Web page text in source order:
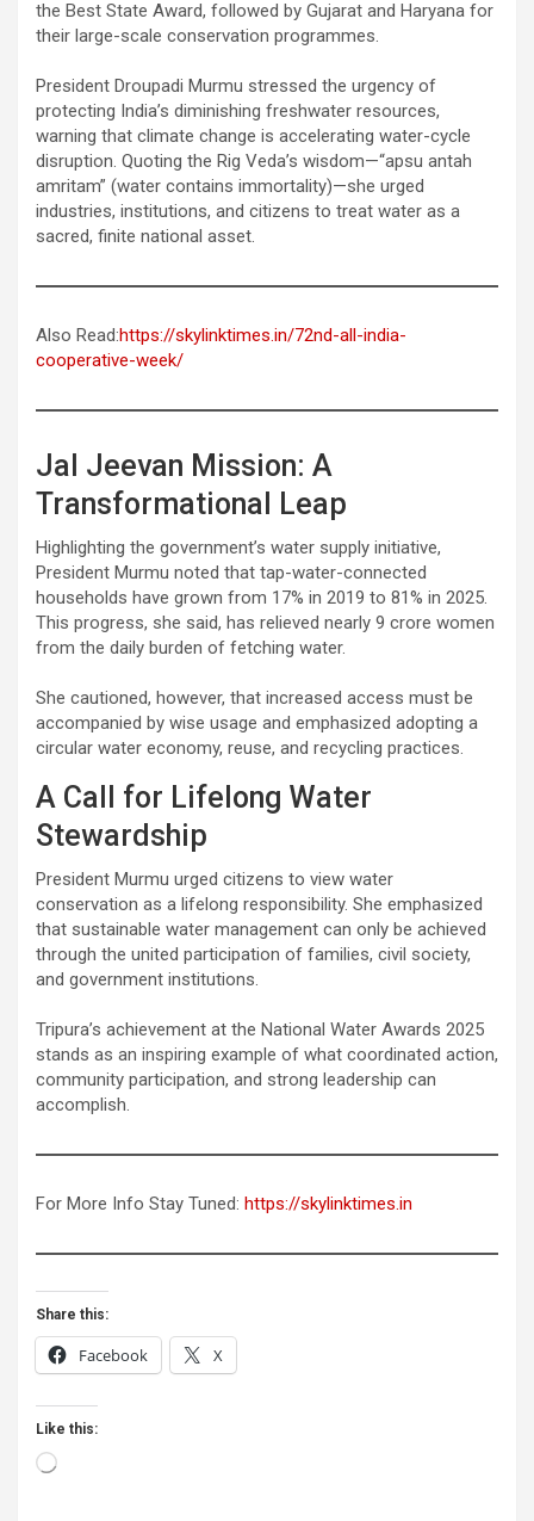
the Best State Award, followed by Gujarat and Haryana for
their large-scale conservation programmes.
President Droupadi Murmu stressed the urgency of
protecting India’s diminishing freshwater resources,
warning that climate change is accelerating water-cycle
disruption. Quoting the Rig Veda’s wisdom—“apsu antah
amritam” (water contains immortality)—she urged
industries, institutions, and citizens to treat water as a
sacred, finite national asset.
Also Read:https://skylinktimes.in/72nd-all-india-
cooperative-week/
Jal Jeevan Mission: A
Transformational Leap
Highlighting the government’s water supply initiative,
President Murmu noted that tap-water-connected
households have grown from 17% in 2019 to 81% in 2025.
This progress, she said, has relieved nearly 9 crore women
from the daily burden of fetching water.
She cautioned, however, that increased access must be
accompanied by wise usage and emphasized adopting a
circular water economy, reuse, and recycling practices.
A Call for Lifelong Water
Stewardship
President Murmu urged citizens to view water
conservation as a lifelong responsibility. She emphasized
that sustainable water management can only be achieved
through the united participation of families, civil society,
and government institutions.
Tripura’s achievement at the National Water Awards 2025
stands as an inspiring example of what coordinated action,
community participation, and strong leadership can
accomplish.
For More Info Stay Tuned: https://skylinktimes.in
Share this:
Facebook X
Like this:
Loading…